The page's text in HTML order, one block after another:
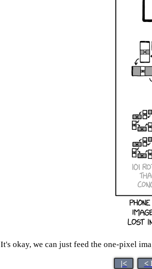
It's okay, we can just feed the one-pixel
|< <